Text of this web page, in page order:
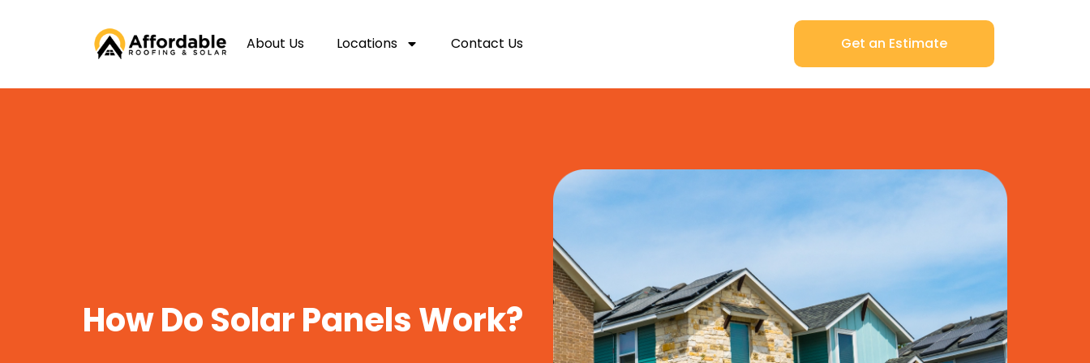
About Us Locations Contact Us Get an Estimate
How Do Solar Panels Work?